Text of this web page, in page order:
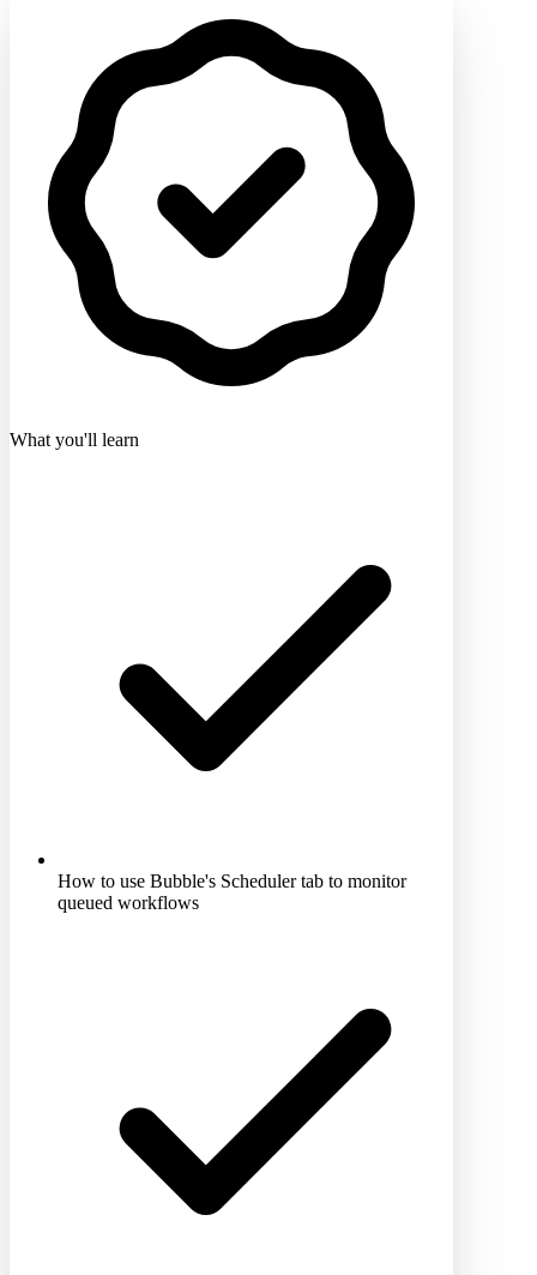
What you'll learn
How to use Bubble's Scheduler tab to monitor
queued workflows